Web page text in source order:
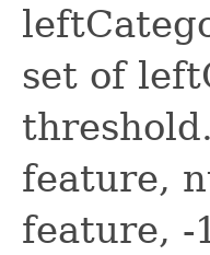
set of
feature,
feature, -